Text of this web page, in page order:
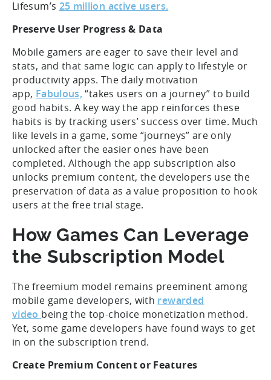
Lifesum’s 25 million active users.
Preserve User Progress & Data
Mobile gamers are eager to save their level and
stats, and that same logic can apply to lifestyle or
productivity apps. The daily motivation
app, Fabulous, “takes users on a journey” to build
good habits. A key way the app reinforces these
habits is by tracking users’ success over time. Much
like levels in a game, some “journeys” are only
unlocked after the easier ones have been
completed. Although the app subscription also
unlocks premium content, the developers use the
preservation of data as a value proposition to hook
users at the free trial stage.
How Games Can Leverage
the Subscription Model
The freemium model remains preeminent among
mobile game developers, with rewarded
video being the top-choice monetization method.
Yet, some game developers have found ways to get
in on the subscription trend.
Create Premium Content or Features